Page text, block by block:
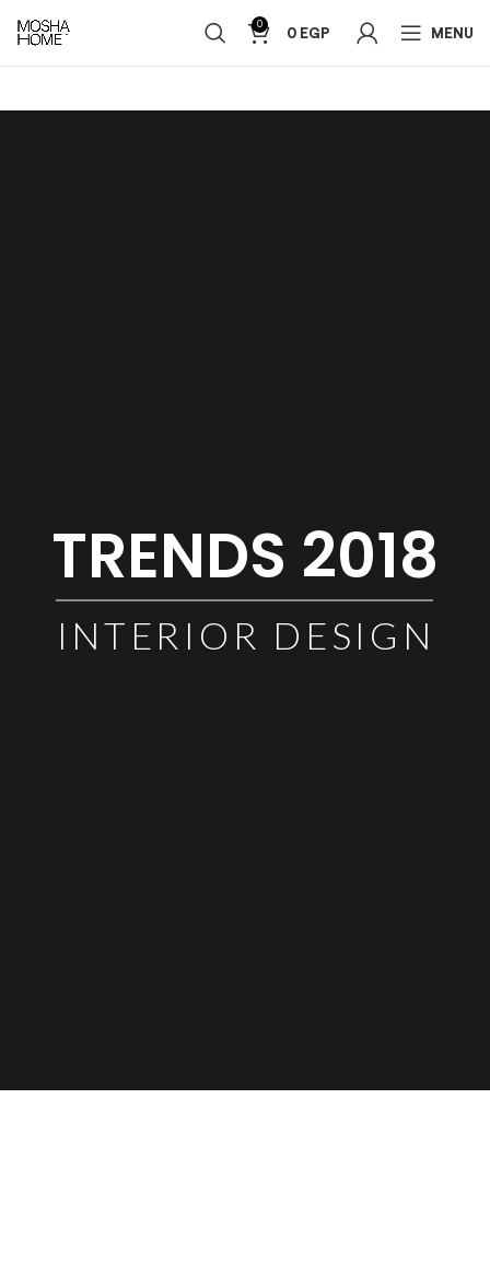
0
0 EGP MENU
TRENDS 2018
INTERIOR DESIGN